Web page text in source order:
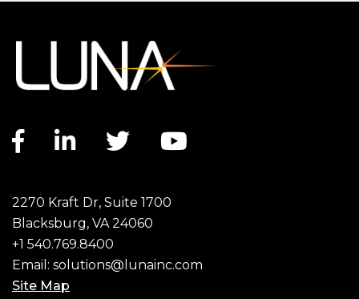
Facebook link
LinkedIn link
Twitter link
2270 Kraft Dr, Suite 1700
Blacksburg, VA 24060
+1 540.769.8400
Email: solutions@lunainc.com
Site Map